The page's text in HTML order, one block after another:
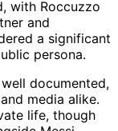
with Roccuzzo
and
a significant
persona.
well documented,
media alike.
life, though